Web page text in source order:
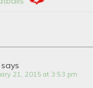
says
21, 2015 at 3:53 pm